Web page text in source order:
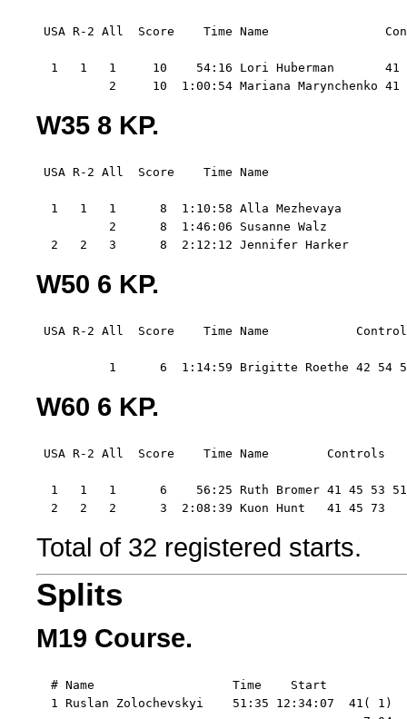
USA R-2 All  Score    Time Name
1   1   1     10    54:16 Lori Huberman       41
2     10  1:00:54 Mariana Marynchenko 41
W35 8 KP.
USA R-2 All  Score    Time Name
1   1   1      8  1:10:58 Alla Mezhevaya
2      8  1:46:06 Susanne Walz
2   2   3      8  2:12:12 Jennifer Harker
W50 6 KP.
USA R-2 All  Score    Time Name
1      6  1:14:59 Brigitte Roethe 42 54
W60 6 KP.
USA R-2 All  Score    Time Name        Controls
1   1   1      6    56:25 Ruth Bromer 41 45 53
  2   2   2      3  2:08:39 Kuon Hunt   41 45 73
Total of 32 registered starts.
Splits
M19 Course.
  # Name                   Time    Start
1 Ruslan Zolochevskyi    51:35 12:34:07  41( 1)